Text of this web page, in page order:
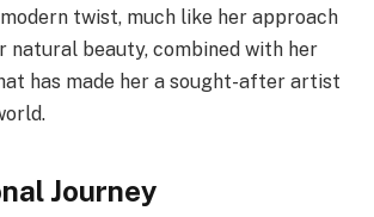
twist, much like her approach
natural beauty, combined with her
has made her a sought-after artist
Journey